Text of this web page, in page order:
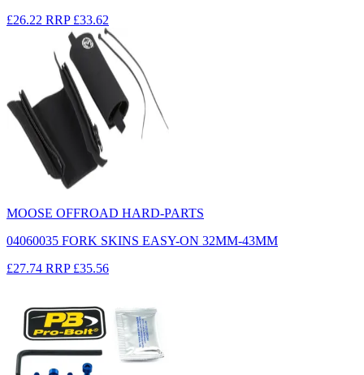
£26.22 RRP £33.62
MOOSE OFFROAD HARD-PARTS
04060035 FORK SKINS EASY-ON 32MM-43MM
£27.74 RRP £35.56